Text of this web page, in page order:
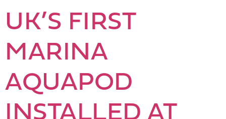
UK’S FIRST
MARINA
AQUAPOD
INSTALLED AT